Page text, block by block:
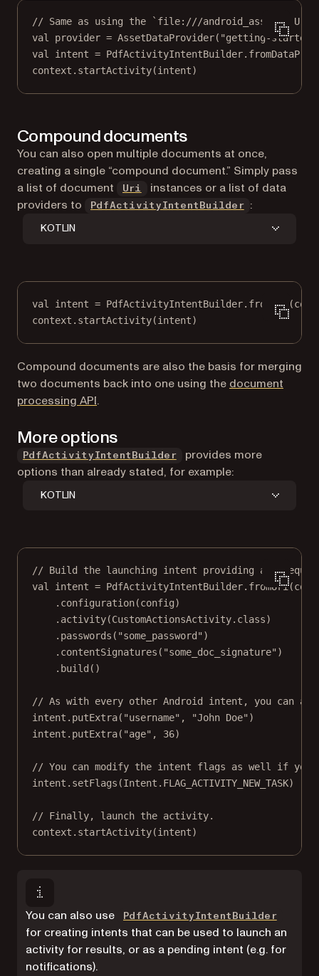
// Same as using the `file:///android_asset/` Uri
val
provider = AssetDataProvider( "getting-started-
val
intent = PdfActivityIntentBuilder.
context. startActivity(intent)
Compound documents
You can also open multiple documents at once,
creating a single “compound document.” Simply pass
a list of document
Uri (opens in a new tab)
instances or a list of data
providers to
PdfActivityIntentBuilder :
KOTLIN
val intent = PdfActivityIntentBuilder. fromUri
context. startActivity(intent)
Compound documents are also the basis for merging
two documents back into one using the document
processing API.
More options
PdfActivityIntentBuilder
provides more
options than already stated, for example:
KOTLIN
// Build the launching intent providing all
val intent = PdfActivityIntentBuilder. fromUri
. configuration(config)
. activity(CustomActionsActivity.class)
. passwords ( "some_password" )
. contentSignatures ( "some_doc_signature" )
. build ()
// As with every other Android intent, you can
intent. putExtra( "username" , "John Doe" )
intent. putExtra( "age" , 36)
// You can modify the intent flags as well if you
intent. setFlags (Intent.FLAG_ACTIVITY_NEW_TASK)
// Finally, launch the activity.
context. startActivity(intent)
You can also use PdfActivityIntentBuilder
for creating intents that can be used to launch an
activity for results, or as a pending intent (e.g. for
notifications).